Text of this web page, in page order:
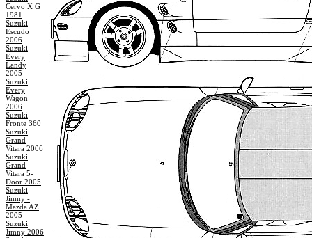
Cervo X G
1981
Suzuki
Escudo
2006
Suzuki
Every
Landy
2005
Suzuki
Every
Wagon
2006
Suzuki
Fronte 360
Suzuki
Grand
Vitara 2006
Suzuki
Grand
Vitara 5-
Door 2005
Suzuki
Jimny -
Mazda AZ
2005
Suzuki
Jimny 2006